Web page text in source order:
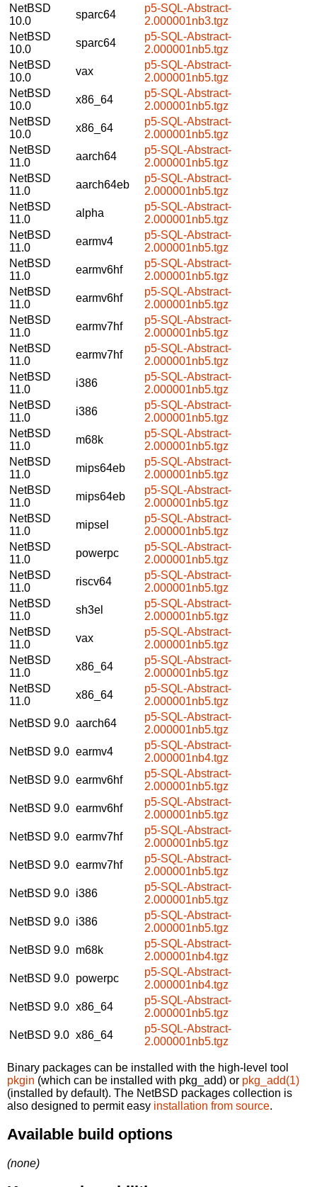
NetBSD
10.0
sparc64
p5-SQL-Abstract-
2.000001nb3.tgz
NetBSD
10.0
sparc64
p5-SQL-Abstract-
2.000001nb5.tgz
NetBSD
10.0
vax
p5-SQL-Abstract-
2.000001nb5.tgz
NetBSD
10.0
x86_64
p5-SQL-Abstract-
2.000001nb5.tgz
NetBSD
10.0
x86_64
p5-SQL-Abstract-
2.000001nb5.tgz
NetBSD
11.0
aarch64
p5-SQL-Abstract-
2.000001nb5.tgz
NetBSD
11.0
aarch64eb
p5-SQL-Abstract-
2.000001nb5.tgz
NetBSD
11.0
alpha
p5-SQL-Abstract-
2.000001nb5.tgz
NetBSD
11.0
earmv4
p5-SQL-Abstract-
2.000001nb5.tgz
NetBSD
11.0
earmv6hf
p5-SQL-Abstract-
2.000001nb5.tgz
NetBSD
11.0
earmv6hf
p5-SQL-Abstract-
2.000001nb5.tgz
NetBSD
11.0
earmv7hf
p5-SQL-Abstract-
2.000001nb5.tgz
NetBSD
11.0
earmv7hf
p5-SQL-Abstract-
2.000001nb5.tgz
NetBSD
11.0
i386
p5-SQL-Abstract-
2.000001nb5.tgz
NetBSD
11.0
i386
p5-SQL-Abstract-
2.000001nb5.tgz
NetBSD
11.0
m68k
p5-SQL-Abstract-
2.000001nb5.tgz
NetBSD
11.0
mips64eb
p5-SQL-Abstract-
2.000001nb5.tgz
NetBSD
11.0
mips64eb
p5-SQL-Abstract-
2.000001nb5.tgz
NetBSD
11.0
mipsel
p5-SQL-Abstract-
2.000001nb5.tgz
NetBSD
11.0
powerpc
p5-SQL-Abstract-
2.000001nb5.tgz
NetBSD
11.0
riscv64
p5-SQL-Abstract-
2.000001nb5.tgz
NetBSD
11.0
sh3el
p5-SQL-Abstract-
2.000001nb5.tgz
NetBSD
11.0
vax
p5-SQL-Abstract-
2.000001nb5.tgz
NetBSD
11.0
x86_64
p5-SQL-Abstract-
2.000001nb5.tgz
NetBSD
11.0
x86_64
p5-SQL-Abstract-
2.000001nb5.tgz
NetBSD 9.0 aarch64
p5-SQL-Abstract-
2.000001nb5.tgz
NetBSD 9.0 earmv4
p5-SQL-Abstract-
2.000001nb4.tgz
NetBSD 9.0 earmv6hf
p5-SQL-Abstract-
2.000001nb5.tgz
NetBSD 9.0 earmv6hf
p5-SQL-Abstract-
2.000001nb5.tgz
NetBSD 9.0 earmv7hf
p5-SQL-Abstract-
2.000001nb5.tgz
NetBSD 9.0 earmv7hf
p5-SQL-Abstract-
2.000001nb5.tgz
NetBSD 9.0 i386
p5-SQL-Abstract-
2.000001nb5.tgz
NetBSD 9.0 i386
p5-SQL-Abstract-
2.000001nb5.tgz
NetBSD 9.0 m68k
p5-SQL-Abstract-
2.000001nb4.tgz
NetBSD 9.0 powerpc
p5-SQL-Abstract-
2.000001nb4.tgz
NetBSD 9.0 x86_64
p5-SQL-Abstract-
2.000001nb5.tgz
NetBSD 9.0 x86_64
p5-SQL-Abstract-
2.000001nb5.tgz
Binary packages can be installed with the high-level tool
pkgin (which can be installed with pkg_add) or pkg_add(1)
(installed by default). The NetBSD packages collection is
also designed to permit easy installation from source.
Available build options
(none)